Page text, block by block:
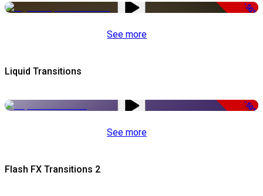
-50%
See more
Liquid Transitions
-50%
See more
Flash FX Transitions 2